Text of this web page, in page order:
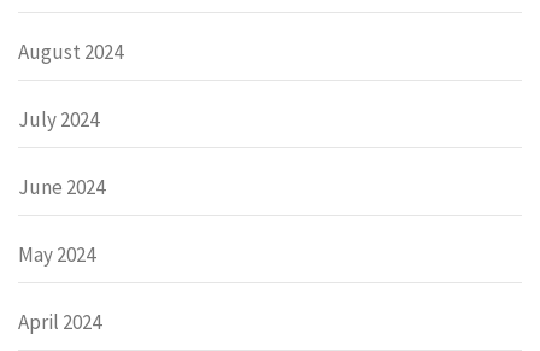
August 2024
July 2024
June 2024
May 2024
April 2024